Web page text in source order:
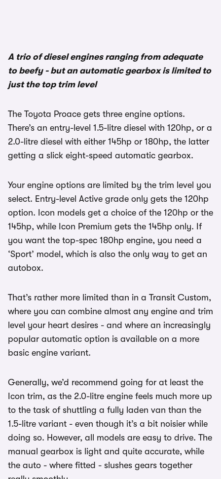
A trio of diesel engines ranging from adequate
to beefy - but an automatic gearbox is limited to
just the top trim level
The Toyota Proace gets three engine options.
There’s an entry-level 1.5-litre diesel with 120hp, or a
2.0-litre diesel with either 145hp or 180hp, the latter
getting a slick eight-speed automatic gearbox.
Your engine options are limited by the trim level you
select. Entry-level Active grade only gets the 120hp
option. Icon models get a choice of the 120hp or the
145hp, while Icon Premium gets the 145hp only. If
you want the top-spec 180hp engine, you need a
‘Sport’ model, which is also the only way to get an
autobox.
That’s rather more limited than in a Transit Custom,
where you can combine almost any engine and trim
level your heart desires - and where an increasingly
popular automatic option is available on a more
basic engine variant.
Generally, we’d recommend going for at least the
Icon trim, as the 2.0-litre engine feels much more up
to the task of shuttling a fully laden van than the
1.5-litre variant - even though it’s a bit noisier while
doing so. However, all models are easy to drive. The
manual gearbox is light and quite accurate, while
the auto - where fitted - slushes gears together